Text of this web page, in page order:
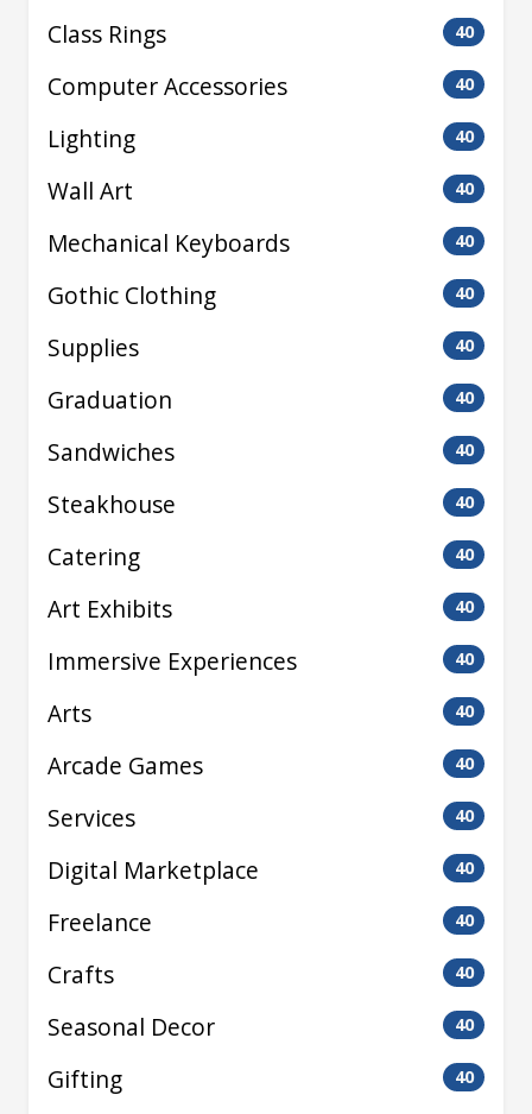
Class Rings 40
Computer Accessories 40
Lighting 40
Wall Art 40
Mechanical Keyboards 40
Gothic Clothing 40
Supplies 40
Graduation 40
Sandwiches 40
Steakhouse 40
Catering 40
Art Exhibits 40
Immersive Experiences 40
Arts 40
Arcade Games 40
Services 40
Digital Marketplace 40
Freelance 40
Crafts 40
Seasonal Decor 40
Gifting 40